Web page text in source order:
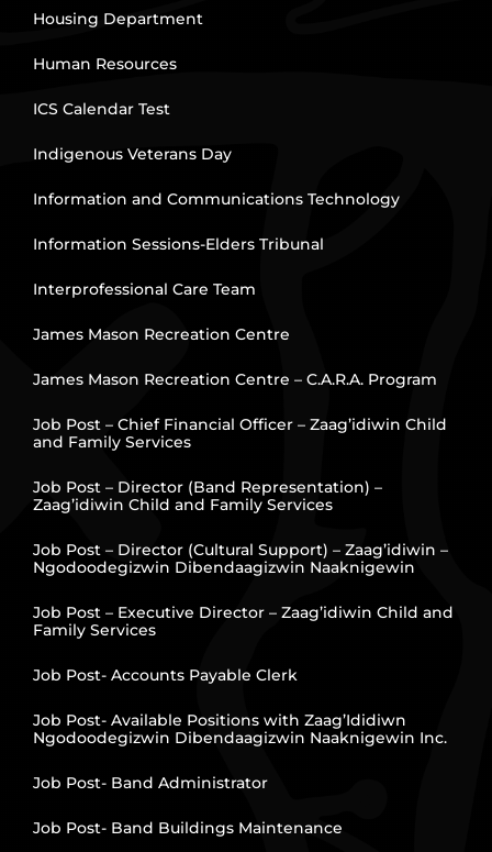
Housing Department
Human Resources
ICS Calendar Test
Indigenous Veterans Day
Information and Communications Technology
Information Sessions-Elders Tribunal
Interprofessional Care Team
James Mason Recreation Centre
James Mason Recreation Centre – C.A.R.A. Program
Job Post – Chief Financial Officer – Zaag’idiwin Child
and Family Services
Job Post – Director (Band Representation) –
Zaag’idiwin Child and Family Services
Job Post – Director (Cultural Support) – Zaag’idiwin –
Ngodoodegizwin Dibendaagizwin Naaknigewin
Job Post – Executive Director – Zaag’idiwin Child and
Family Services
Job Post- Accounts Payable Clerk
Job Post- Available Positions with Zaag’Ididiwn
Ngodoodegizwin Dibendaagizwin Naaknigewin Inc.
Job Post- Band Administrator
Job Post- Band Buildings Maintenance